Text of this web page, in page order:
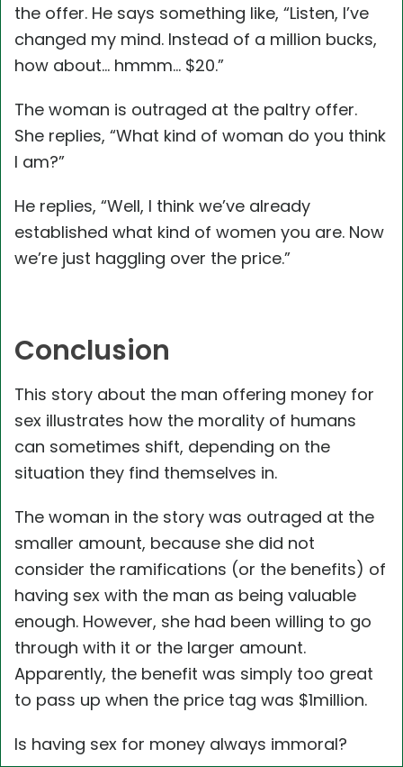
the offer. He says something like, “Listen, I’ve
changed my mind. Instead of a million bucks,
how about… hmmm… $20.”
The woman is outraged at the paltry offer.
She replies, “What kind of woman do you think
I am?”
He replies, “Well, I think we’ve already
established what kind of women you are. Now
we’re just haggling over the price.”
Conclusion
This story about the man offering money for
sex illustrates how the morality of humans
can sometimes shift, depending on the
situation they find themselves in.
The woman in the story was outraged at the
smaller amount, because she did not
consider the ramifications (or the benefits) of
having sex with the man as being valuable
enough. However, she had been willing to go
through with it or the larger amount.
Apparently, the benefit was simply too great
to pass up when the price tag was $1million.
Is having sex for money always immoral?